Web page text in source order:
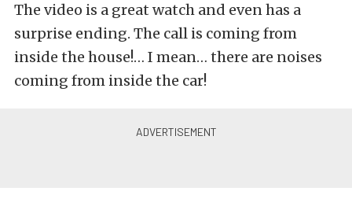
The video is a great watch and even has a
surprise ending. The call is coming from
inside the house!… I mean… there are noises
coming from inside the car!